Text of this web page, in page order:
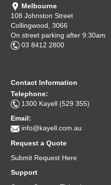
Melbourne
108 Johnston Street
Collingwood, 3066
On street parking after 9:30am
03 8412 2800
Contact Information
Telephone:
1300 Kayell (529 355)
Email:
info@kayell.com.au
Request a Quote
Submit Request Here
Support